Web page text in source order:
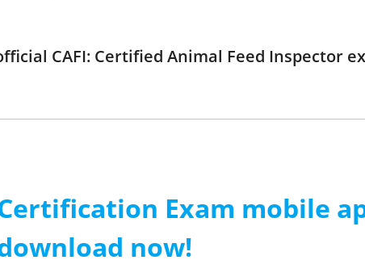
CAFI: Certified Animal Feed Inspector
Exam mobile
now!